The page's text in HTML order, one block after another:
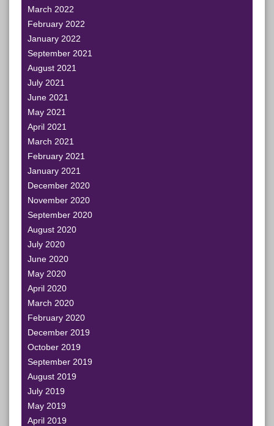
March 2022
February 2022
January 2022
September 2021
August 2021
July 2021
June 2021
May 2021
April 2021
March 2021
February 2021
January 2021
December 2020
November 2020
September 2020
August 2020
July 2020
June 2020
May 2020
April 2020
March 2020
February 2020
December 2019
October 2019
September 2019
August 2019
July 2019
May 2019
April 2019